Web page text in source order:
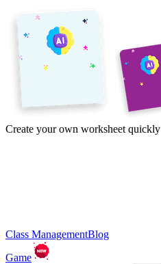
Create your own worksheet quickly
Class ManagementBlog
Game